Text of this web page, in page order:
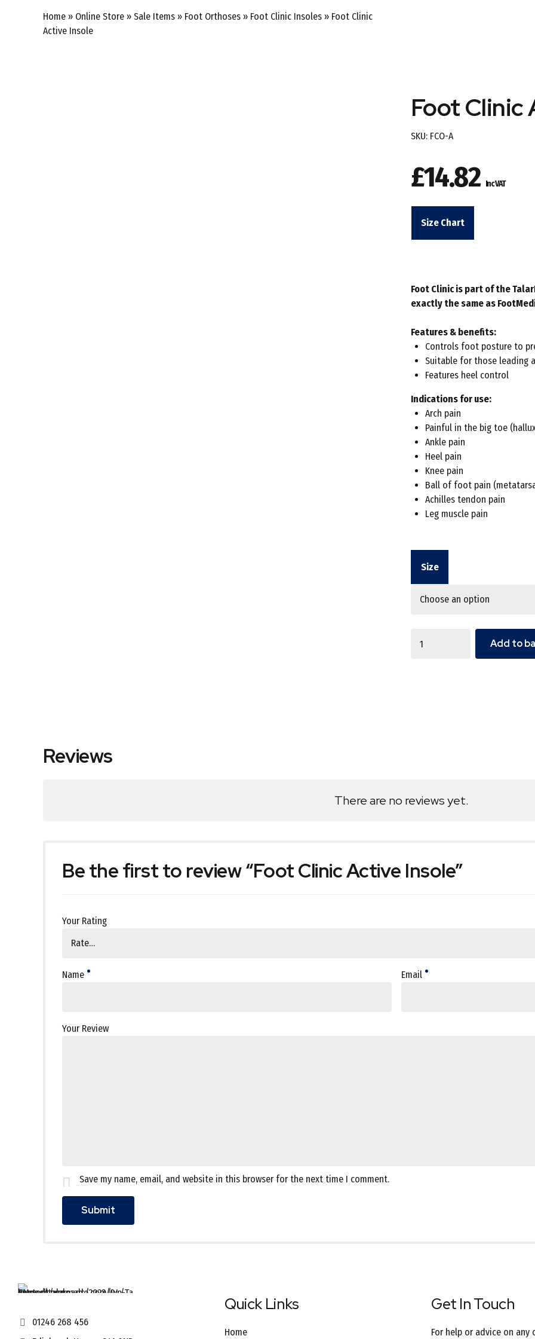
Home » Online Store » Sale Items » Foot Orthoses » Foot Clinic Insoles » Foot Clinic
Active Insole
Foot Clinic
SKU: FCO-A
£14.82 Inc VAT
Size Chart
Foot Clinic is part of the
exactly the same as
Features & benefits:
Controls foot posture to
Suitable for those leading
Features heel control
Indications for use:
Arch pain
Painful in the big toe
Ankle pain
Heel pain
Knee pain
Ball of foot pain
Achilles tendon pain
Leg muscle pain
Size
Add to
Reviews
There are no reviews yet.
Be the first to review “Foot Clinic Active Insole”
Your Rating
Your Review
Name Email
Save my name, email, and website in this browser for the next time I comment.
01246 268 456
Quick Links
Home
Get In Touch
For help or advice on any